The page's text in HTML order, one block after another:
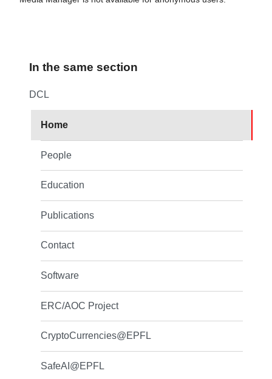
In the same section
DCL
Home
People
Education
Publications
Contact
Software
ERC/AOC Project
CryptoCurrencies@EPFL
SafeAI@EPFL